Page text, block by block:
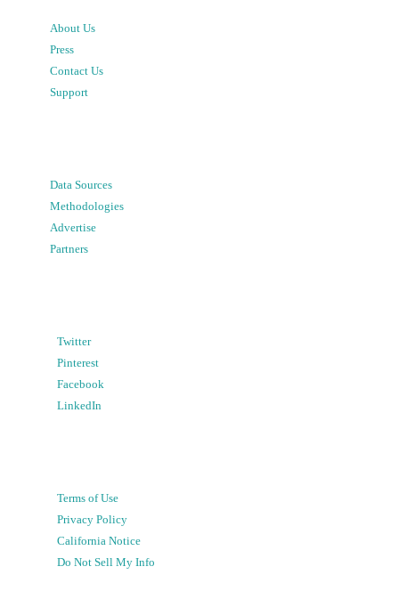
About Us
Press
Contact Us
Support
Data Sources
Methodologies
Advertise
Partners
Twitter
Pinterest
Facebook
LinkedIn
Terms of Use
Privacy Policy
California Notice
Do Not Sell My Info